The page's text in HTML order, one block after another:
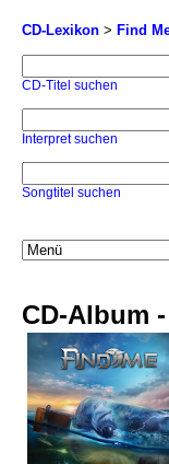
CD-Lexikon > Find
CD-Titel suchen
Interpret suchen
Songtitel suchen
CD-Album